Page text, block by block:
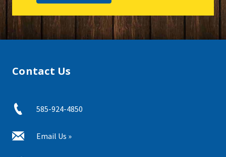
Contact Us
585-924-4850
Email Us »